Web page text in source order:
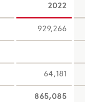
929,266
64,181
865,085
2022